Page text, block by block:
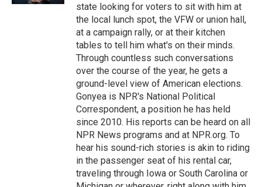
state looking for voters to sit with him at
the local lunch spot, the VFW or union hall,
at a campaign rally, or at their kitchen
tables to tell him what's on their minds.
Through countless such conversations
over the course of the year, he gets a
ground-level view of American elections.
Gonyea is NPR's National Political
Correspondent, a position he has held
since 2010. His reports can be heard on all
NPR News programs and at NPR.org. To
hear his sound-rich stories is akin to riding
in the passenger seat of his rental car,
traveling through Iowa or South Carolina or